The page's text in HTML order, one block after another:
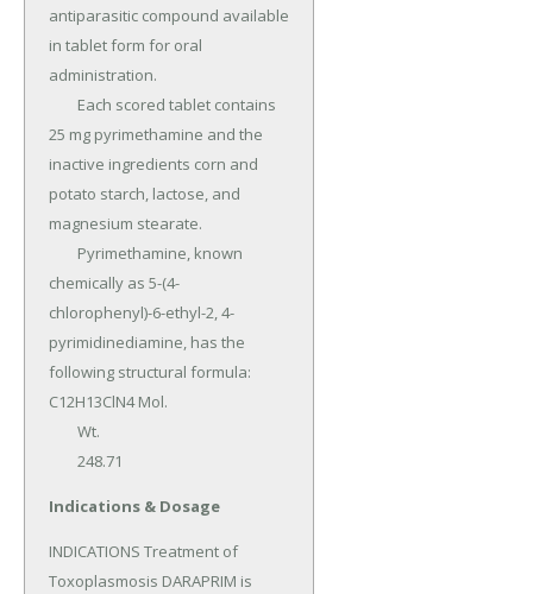
antiparasitic compound available
in tablet form for oral
administration.
25 mg pyrimethamine and the
inactive ingredients corn and
potato starch, lactose, and
magnesium stearate.
chemically as 5-(4-
chlorophenyl)-6-ethyl-2, 4-
pyrimidinediamine, has the
following structural formula:
C12H13ClN4 Mol.
	248.71
Indications & Dosage
INDICATIONS Treatment of
Toxoplasmosis DARAPRIM is